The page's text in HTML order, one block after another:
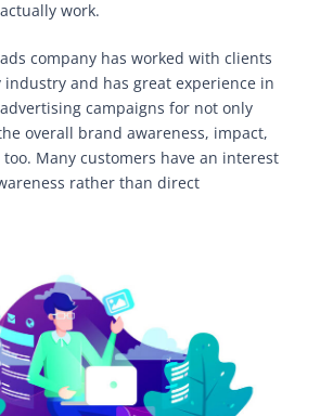
work.
company has worked with clients
industry and has great experience in
campaigns for not only
overall brand awareness, impact,
Many customers have an interest
rather than direct